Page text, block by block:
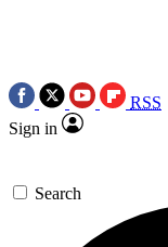
RSS
Sign in
Search